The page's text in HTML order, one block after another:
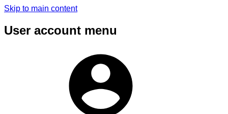
Skip to main content
User account menu